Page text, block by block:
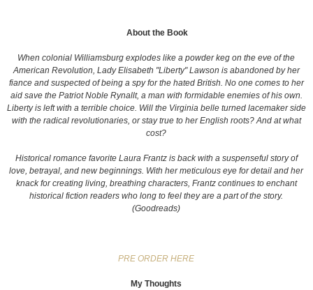
About the Book
When colonial Williamsburg explodes like a powder keg on the eve of the
American Revolution, Lady Elisabeth "Liberty" Lawson is abandoned by her
fiance and suspected of being a spy for the hated British. No one comes to her
aid save the Patriot Noble Rynallt, a man with formidable enemies of his own.
Liberty is left with a terrible choice. Will the Virginia belle turned lacemaker side
with the radical revolutionaries, or stay true to her English roots? And at what
cost?
Historical romance favorite Laura Frantz is back with a suspenseful story of
love, betrayal, and new beginnings. With her meticulous eye for detail and her
knack for creating living, breathing characters, Frantz continues to enchant
historical fiction readers who long to feel they are a part of the story.
(Goodreads)
PRE ORDER HERE
My Thoughts